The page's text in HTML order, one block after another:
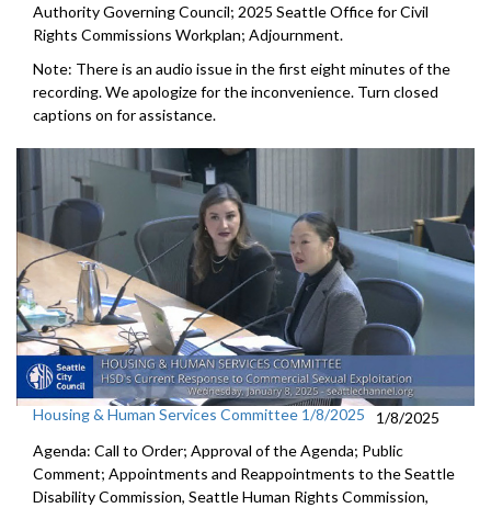
Authority Governing Council; 2025 Seattle Office for Civil
Rights Commissions Workplan; Adjournment.
Note: There is an audio issue in the first eight minutes of the
recording. We apologize for the inconvenience. Turn closed
captions on for assistance.
Housing & Human Services Committee 1/8/2025
1/8/2025
Agenda: Call to Order; Approval of the Agenda; Public
Comment; Appointments and Reappointments to the Seattle
Disability Commission, Seattle Human Rights Commission,